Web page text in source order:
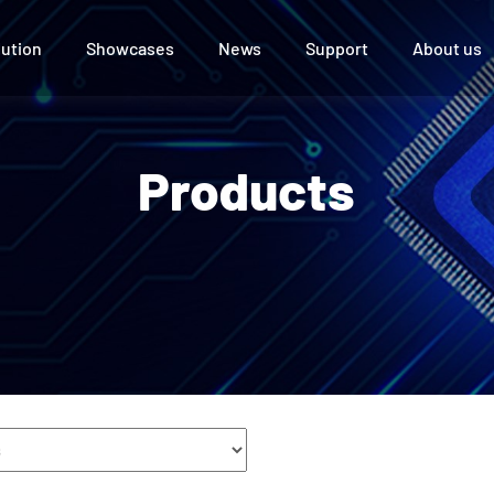
UTV Series
Showcases News Support About us
Products